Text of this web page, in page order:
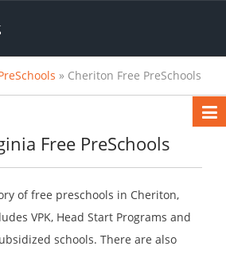
» Cheriton Free PreSchools
Free PreSchools
of free preschools in Cheriton,
VPK, Head Start Programs and
schools. There are also